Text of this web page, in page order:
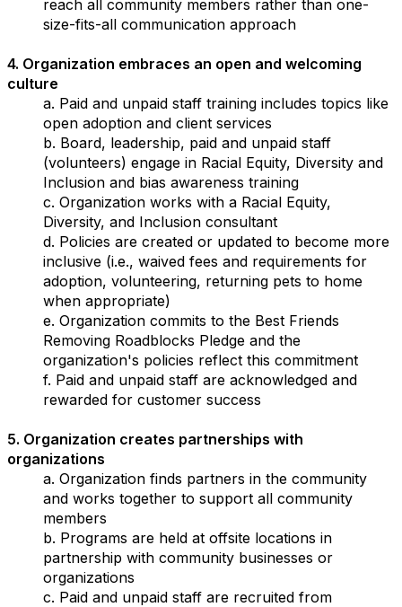
reach all community members rather than one-
size-fits-all communication approach
4. Organization embraces an open and welcoming
culture
a. Paid and unpaid staff training includes topics like
open adoption and client services
b. Board, leadership, paid and unpaid staff
(volunteers) engage in Racial Equity, Diversity and
Inclusion and bias awareness training
c. Organization works with a Racial Equity,
Diversity, and Inclusion consultant
d. Policies are created or updated to become more
inclusive (i.e., waived fees and requirements for
adoption, volunteering, returning pets to home
when appropriate)
e. Organization commits to the Best Friends
Removing Roadblocks Pledge and the
organization's policies reflect this commitment
f. Paid and unpaid staff are acknowledged and
rewarded for customer success
5. Organization creates partnerships with
organizations
a. Organization finds partners in the community
and works together to support all community
members
b. Programs are held at offsite locations in
partnership with community businesses or
organizations
c. Paid and unpaid staff are recruited from